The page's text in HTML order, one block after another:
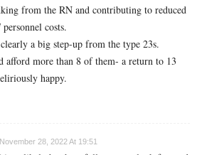
from the RN and contributing to reduced
costs.
a big step-up from the type 23s.
afford more than 8 of them- a return to 13
happy.
November 28, 2022 At 19:51